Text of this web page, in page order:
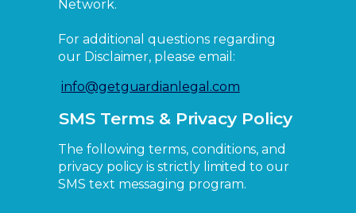
Network.
For additional questions regarding
our Disclaimer, please email:
info@getguardianlegal.com
SMS Terms & Privacy Policy
The following terms, conditions, and
privacy policy is strictly limited to our
SMS text messaging program.